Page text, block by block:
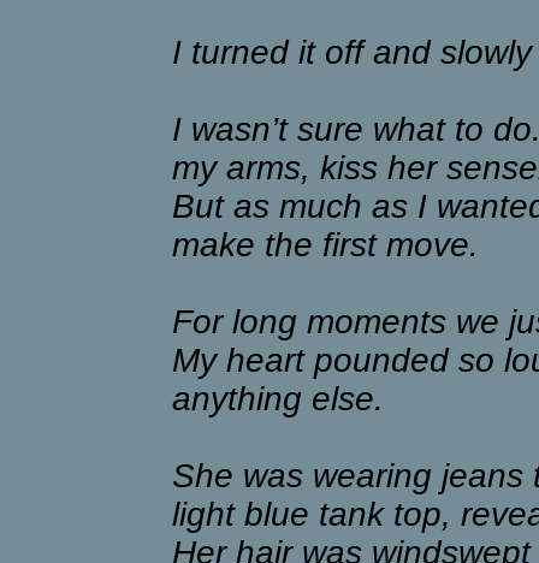
I turned it off and
I wasn’t sure what to
my arms, kiss her
But as much as I
make the first move.
For long moments we
My heart pounded so
anything else.
She was wearing
light blue tank top,
Her hair was